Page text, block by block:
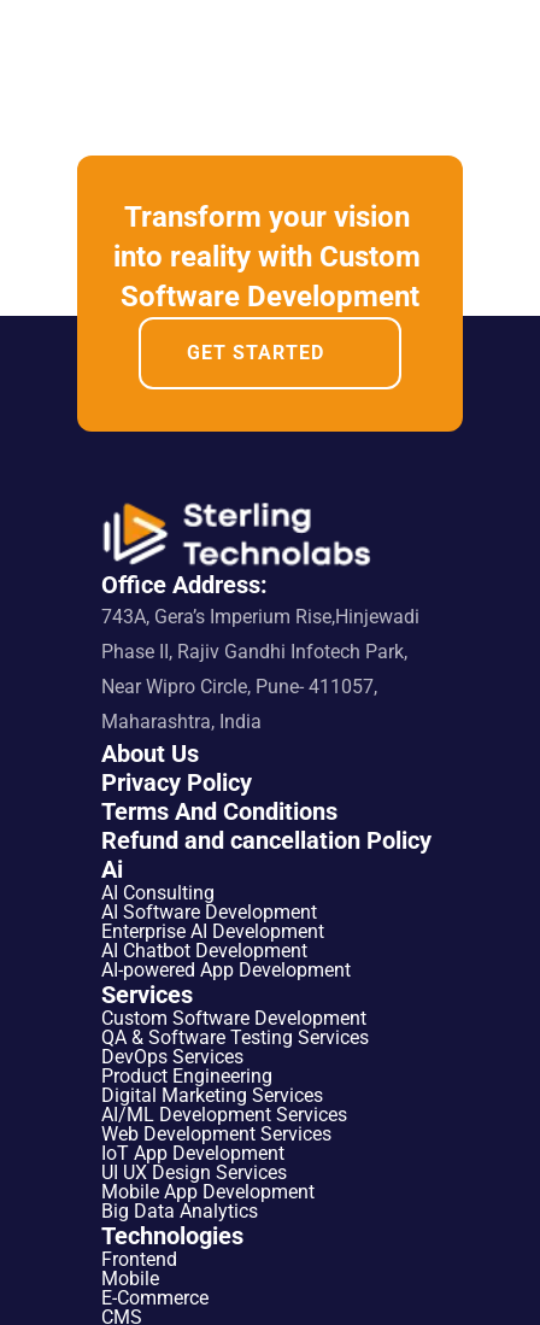
Transform your vision
into reality with Custom
Software Development
GET STARTED
Office Address:
743A, Gera’s Imperium Rise,Hinjewadi
Phase II, Rajiv Gandhi Infotech Park,
Near Wipro Circle, Pune- 411057,
Maharashtra, India
About Us
Privacy Policy
Terms And Conditions
Refund and cancellation Policy
Ai
AI Consulting
AI Software Development
Enterprise AI Development
AI Chatbot Development
AI-powered App Development
Services
Custom Software Development
QA & Software Testing Services
DevOps Services
Product Engineering
Digital Marketing Services
AI/ML Development Services
Web Development Services
IoT App Development
UI UX Design Services
Mobile App Development
Big Data Analytics
Technologies
Frontend
Mobile
E-Commerce
CMS